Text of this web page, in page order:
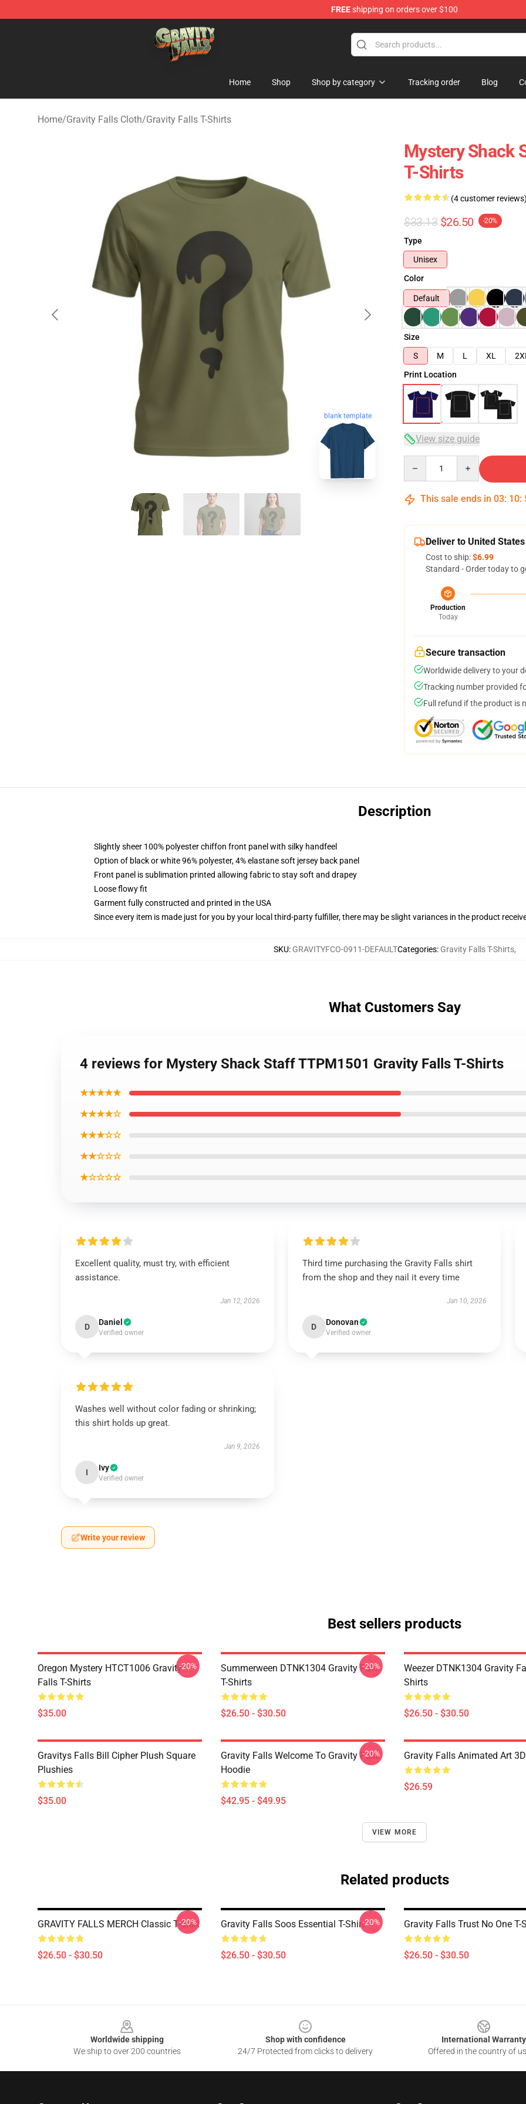
FREEshipping on orders over $100
Gravity Falls Shop - Official Gravity Falls Merchandise Store
Home Shop Shop by category Tracking order Blog
Home/Gravity Falls Cloth/Gravity Falls T-Shirts
blank template
Mystery Shack
T-Shirts
(4 customer
$33.13 $26.50 -20%
Type
Unisex
Color
Default
Size
S
M L XL
Print Location
View size guide
This sale ends in 03: 10:
Deliver to United States
Cost to ship:$6.99
Standard - Order today to
Production
Today
Secure transaction
Worldwide delivery to your
Tracking number provided
Full refund if the product is
Description
Slightly sheer 100% polyester chiffon front panel with silky handfeel
Option of black or white 96% polyester, 4% elastane soft jersey back panel
Front panel is sublimation printed allowing fabric to stay soft and drapey
Loose flowy fit
Garment fully constructed and printed in the USA
Since every item is made just for you by your local third-party fulfiller, there may be slight variances in the product
SKU: GRAVITYFCO-0911-DEFAULTCategories: Gravity Falls T-Shirts,
What Customers Say
4 reviews for Mystery Shack Staff TTPM1501 Gravity Falls T-Shirts
★★★★★
★★★★☆
★★★☆☆
★★☆☆☆
★☆☆☆☆
Excellent quality, must try, with efficient
assistance.
Jan 12, 2026
D Daniel
Verified owner
Third time purchasing the Gravity Falls shirt
from the shop and they nail it every time
Jan 10, 2026
D Donovan
Verified owner
Washes well without color fading or shrinking;
this shirt holds up great.
Jan 9, 2026
I Ivy
Verified owner
Write your review
Best sellers products
Oregon Mystery HTCT1006 Gravity
Falls T-Shirts
$35.00
-20%
Summerween DTNK1304 Gravity Falls
T-Shirts
$26.50 - $30.50
-20%
Weezer DTNK1304 Gravity
Shirts
$26.50 - $30.50
Gravitys Falls Bill Cipher Plush Square
Plushies
$35.00
Gravity Falls Welcome To Gravity Falls
Hoodie
$42.95 - $49.95
-20% Gravity Falls Animated Art
$26.59
VIEW MORE
Related products
GRAVITY FALLS MERCH Classic T-Shirt
$26.50 - $30.50
-20% Gravity Falls Soos Essential T-Shirt
$26.50 - $30.50
-20% Gravity Falls Trust No One T-
$26.50 - $30.50
Worldwide shipping
We ship to over 200 countries
Shop with confidence
24/7 Protected from clicks to delivery
International Warranty
Offered in the country of